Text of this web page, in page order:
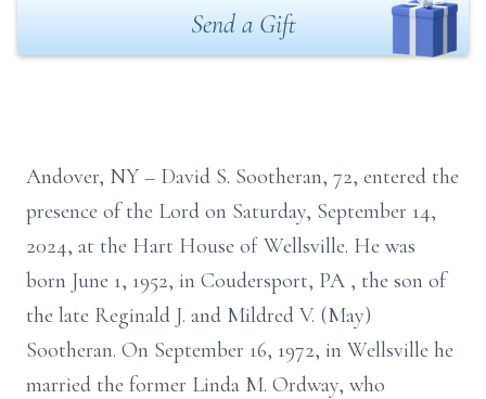
Send a Gift
Andover, NY – David S. Sootheran, 72, entered the
presence of the Lord on Saturday, September 14,
2024, at the Hart House of Wellsville. He was
born June 1, 1952, in Coudersport, PA , the son of
the late Reginald J. and Mildred V. (May)
Sootheran. On September 16, 1972, in Wellsville he
married the former Linda M. Ordway, who